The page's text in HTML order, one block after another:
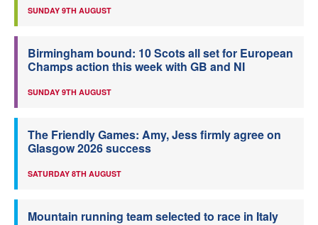
SUNDAY 9TH AUGUST
Birmingham bound: 10 Scots all set for European
Champs action this week with GB and NI
SUNDAY 9TH AUGUST
The Friendly Games: Amy, Jess firmly agree on
Glasgow 2026 success
SATURDAY 8TH AUGUST
Mountain running team selected to race in Italy